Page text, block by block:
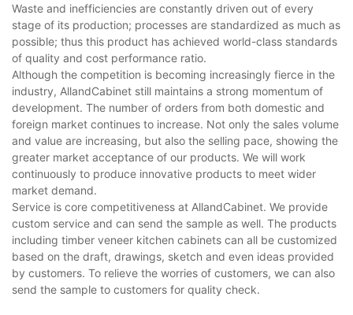
Waste and inefficiencies are constantly driven out of every
stage of its production; processes are standardized as much as
possible; thus this product has achieved world-class standards
of quality and cost performance ratio.
Although the competition is becoming increasingly fierce in the
industry, AllandCabinet still maintains a strong momentum of
development. The number of orders from both domestic and
foreign market continues to increase. Not only the sales volume
and value are increasing, but also the selling pace, showing the
greater market acceptance of our products. We will work
continuously to produce innovative products to meet wider
market demand.
Service is core competitiveness at AllandCabinet. We provide
custom service and can send the sample as well. The products
including timber veneer kitchen cabinets can all be customized
based on the draft, drawings, sketch and even ideas provided
by customers. To relieve the worries of customers, we can also
send the sample to customers for quality check.